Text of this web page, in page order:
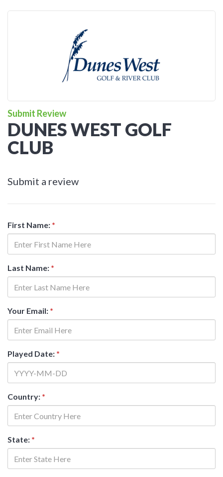
Submit Review
DUNES WEST GOLF
CLUB
Submit a review
First Name: *
Last Name: *
Your Email: *
Played Date: *
Country: *
State: *